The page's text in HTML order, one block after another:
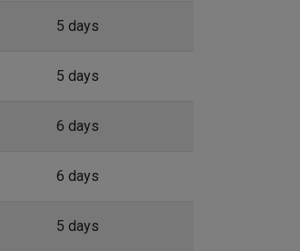
5 days
5 days
6 days
6 days
5 days